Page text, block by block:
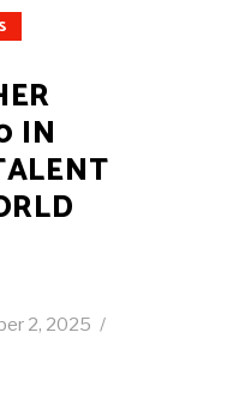
IN
2, 2025